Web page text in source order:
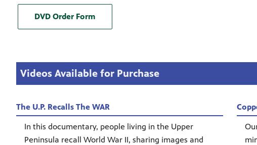
DVD Order Form
Videos Available for Purchase
The U.P. Recalls The WAR
In this documentary, people living in the Upper
Peninsula recall World War II, sharing images and